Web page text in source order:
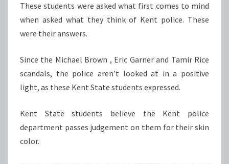
These students were asked what first comes to mind
when asked what they think of Kent police. These
were their answers.
Since the Michael Brown , Eric Garner and Tamir Rice
scandals, the police aren’t looked at in a positive
light, as these Kent State students expressed.
Kent State students believe the Kent police
department passes judgement on them for their skin
color.